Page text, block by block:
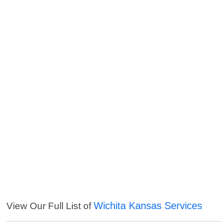
View Our Full List ofWichita Kansas Services